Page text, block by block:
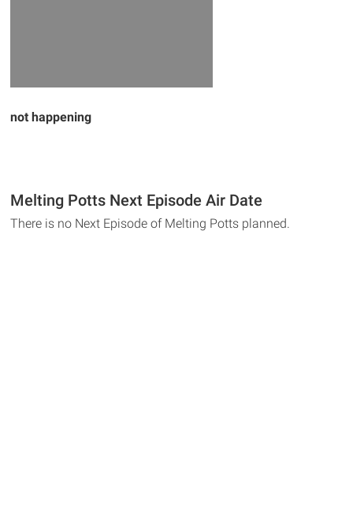
not happening
Melting Potts Next Episode Air Date
There is no Next Episode of Melting Potts planned.